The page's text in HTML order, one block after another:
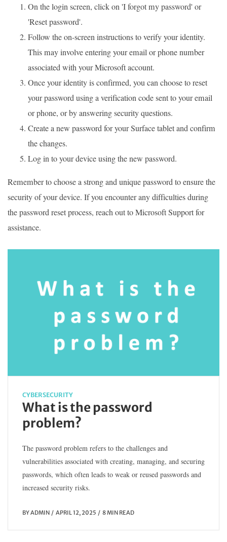
On the login screen, click on 'I forgot my password' or
'Reset password'.
Follow the on-screen instructions to verify your identity.
This may involve entering your email or phone number
associated with your Microsoft account.
Once your identity is confirmed, you can choose to reset
your password using a verification code sent to your email
or phone, or by answering security questions.
Create a new password for your Surface tablet and confirm
the changes.
Log in to your device using the new password.
Remember to choose a strong and unique password to ensure the
security of your device. If you encounter any difficulties during
the password reset process, reach out to Microsoft Support for
assistance.
CYBERSECURITY
What is the password
problem?
The password problem refers to the challenges and
vulnerabilities associated with creating, managing, and securing
passwords, which often leads to weak or reused passwords and
increased security risks.
BYADMIN APRIL 12, 2025 8 MIN READ